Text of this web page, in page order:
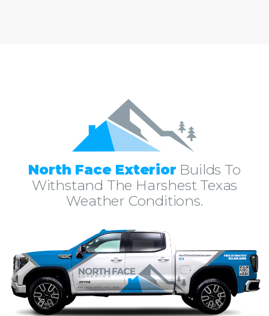
North Face Exterior Builds To
Withstand The Harshest Texas
Weather Conditions.